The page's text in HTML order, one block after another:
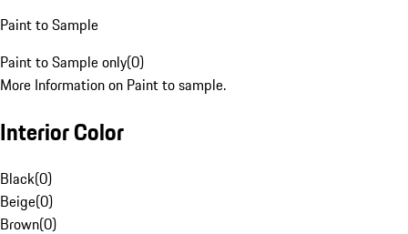
Paint to Sample
Paint to Sample only(0)
More Information on Paint to sample.
Interior Color
Black(0)
Beige(0)
Brown(0)